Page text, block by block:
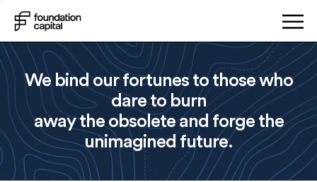
We bind our fortunes to those who
dare to burn
away the obsolete and forge the
unimagined future.